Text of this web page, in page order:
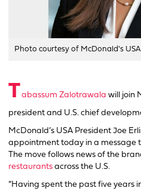
Photo courtesy of McDonald's
Tabassum Zalotrawala will join
president and U.S. chief
McDonald’s USA President Joe
appointment today in a message
The move follows news of the
restaurants across the U.S.
“Having spent the past five years